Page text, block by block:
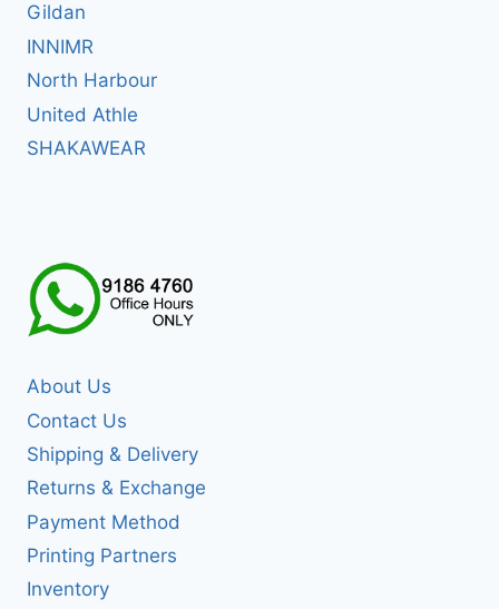
Gildan
INNIMR
North Harbour
United Athle
SHAKAWEAR
About Us
Contact Us
Shipping & Delivery
Returns & Exchange
Payment Method
Printing Partners
Inventory